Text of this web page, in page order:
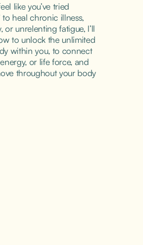
like you’ve tried
to heal chronic illness,
or unrelenting fatigue, I’ll
to unlock the unlimited
within you, to connect
or life force, and
throughout your body